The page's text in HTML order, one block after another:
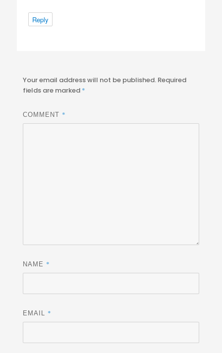
Reply
Your email address will not be published. Required
fields are marked *
COMMENT *
NAME *
EMAIL *